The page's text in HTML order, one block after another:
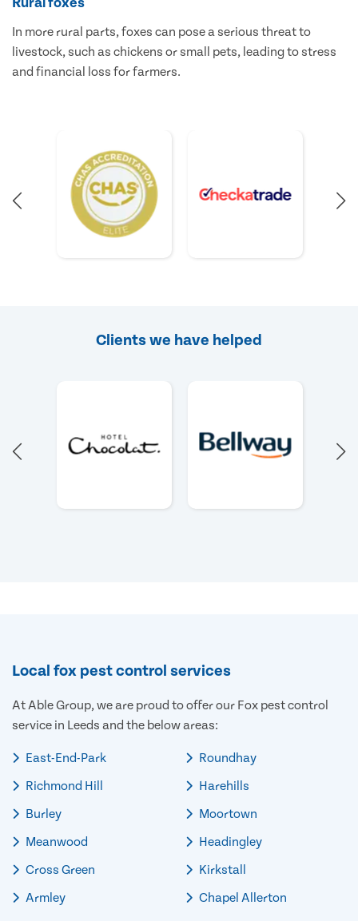
In more rural parts, foxes can pose a serious threat to
livestock, such as chickens or small pets, leading to stress
and financial loss for farmers.
Clients we have helped
Local fox pest control services
At Able Group, we are proud to offer our Fox pest control
service in Leeds and the below areas:
East-End-Park
Richmond Hill
Burley
Meanwood
Cross Green
Armley
Roundhay
Harehills
Moortown
Headingley
Kirkstall
Chapel Allerton